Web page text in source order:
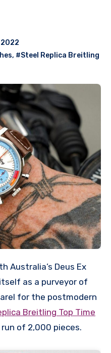
2022
, #Steel Replica Breitling
as a purveyor of
for the postmodern
Breitling Top Time
of 2,000 pieces.